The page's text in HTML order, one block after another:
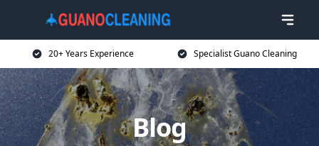
20+ Years Experience Specialist Guano Cleaning
Blog